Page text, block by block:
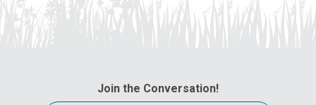
Join the Conversation!